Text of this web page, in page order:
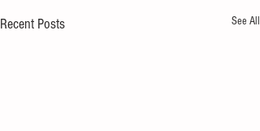
Recent Posts See All